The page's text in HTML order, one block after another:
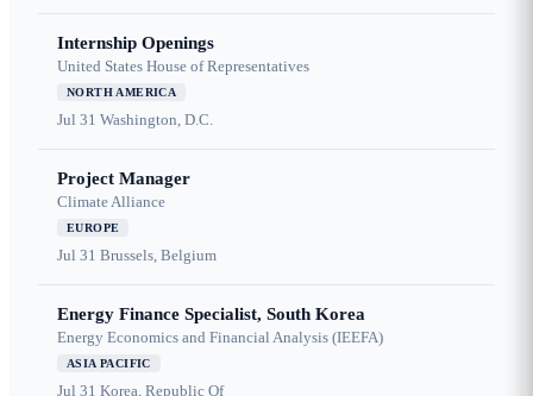
Internship Openings
United States House of Representatives
NORTH AMERICA
Jul 31 Washington, D.C.
Project Manager
Climate Alliance
EUROPE
Jul 31 Brussels, Belgium
Energy Finance Specialist, South Korea
Energy Economics and Financial Analysis (IEEFA)
ASIA PACIFIC
Jul 31 Korea, Republic Of